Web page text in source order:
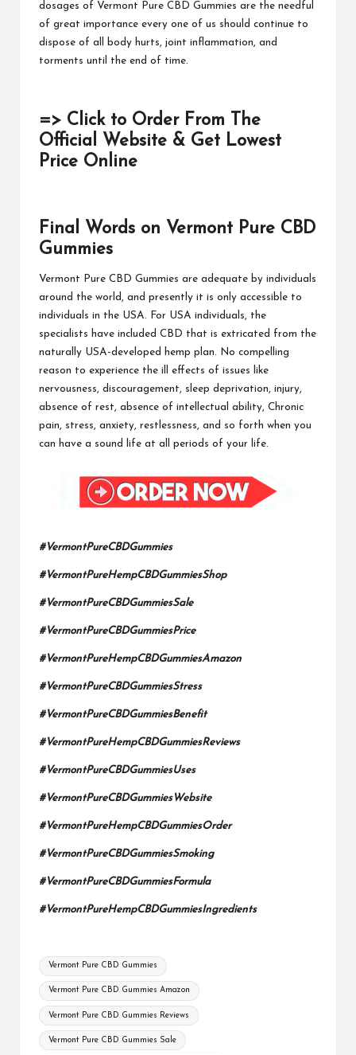
dosages of Vermont Pure CBD Gummies are the needful
of great importance every one of us should continue to
dispose of all body hurts, joint inflammation, and
torments until the end of time.
=> Click to Order From The
Official Website & Get Lowest
Price Online
Final Words on Vermont Pure CBD
Gummies
Vermont Pure CBD Gummies are adequate by individuals
around the world, and presently it is only accessible to
individuals in the USA. For USA individuals, the
specialists have included CBD that is extricated from the
naturally USA-developed hemp plan. No compelling
reason to experience the ill effects of issues like
nervousness, discouragement, sleep deprivation, injury,
absence of rest, absence of intellectual ability, Chronic
pain, stress, anxiety, restlessness, and so forth when you
can have a sound life at all periods of your life.
#VermontPureCBDGummies
#VermontPureHempCBDGummiesShop
#VermontPureCBDGummiesSale
#VermontPureCBDGummiesPrice
#VermontPureHempCBDGummiesAmazon
#VermontPureCBDGummiesStress
#VermontPureCBDGummiesBenefit
#VermontPureHempCBDGummiesReviews
#VermontPureCBDGummiesUses
#VermontPureCBDGummiesWebsite
#VermontPureHempCBDGummiesOrder
#VermontPureCBDGummiesSmoking
#VermontPureCBDGummiesFormula
#VermontPureHempCBDGummiesIngredients
Tags:
Vermont Pure CBD Gummies
Vermont Pure CBD Gummies Amazon
Vermont Pure CBD Gummies Reviews
Vermont Pure CBD Gummies Sale